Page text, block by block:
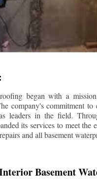
began with a
company's commitment
leaders in the field.
its services to meet the
and all basement
Basement